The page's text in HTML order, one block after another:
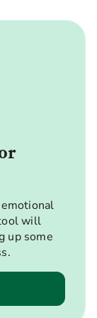
will
up some